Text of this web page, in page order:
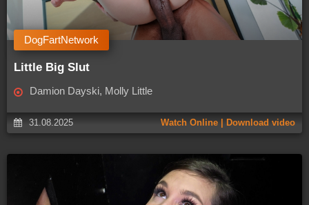
Little Big Slut
DogFartNetwork
Damion Dayski, Molly Little
31.08.2025 Watch Online | Download video